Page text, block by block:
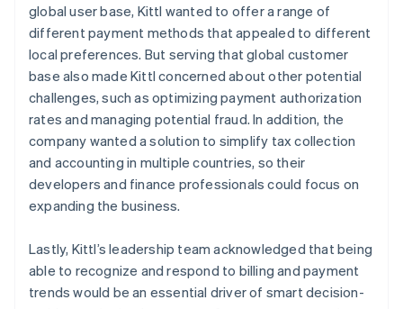
global user base, Kittl wanted to offer a range of
different payment methods that appealed to different
local preferences. But serving that global customer
base also made Kittl concerned about other potential
challenges, such as optimizing payment authorization
rates and managing potential fraud. In addition, the
company wanted a solution to simplify tax collection
and accounting in multiple countries, so their
developers and finance professionals could focus on
expanding the business.
Lastly, Kittl’s leadership team acknowledged that being
able to recognize and respond to billing and payment
trends would be an essential driver of smart decision-